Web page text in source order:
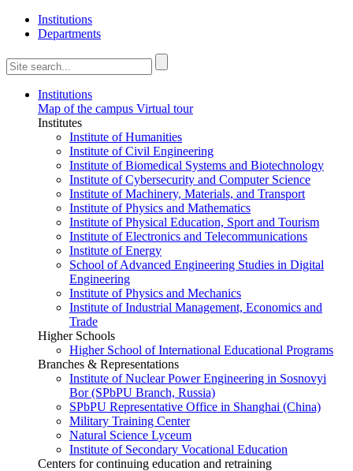
Institutions
Departments
Institutions
Map of the campus Virtual tour
Institutes
Institute of Humanities
Institute of Civil Engineering
Institute of Biomedical Systems and Biotechnology
Institute of Cybersecurity and Computer Science
Institute of Machinery, Materials, and Transport
Institute of Physics and Mathematics
Institute of Physical Education, Sport and Tourism
Institute of Electronics and Telecommunications
Institute of Energy
School of Advanced Engineering Studies in Digital
Engineering
Institute of Physics and Mechanics
Institute of Industrial Management, Economics and
Trade
Higher Schools
Higher School of International Educational Programs
Branches & Representations
Institute of Nuclear Power Engineering in Sosnovyi
Bor (SPbPU Branch, Russia)
SPbPU Representative Office in Shanghai (China)
Military Training Center
Natural Science Lyceum
Institute of Secondary Vocational Education
Centers for continuing education and retraining